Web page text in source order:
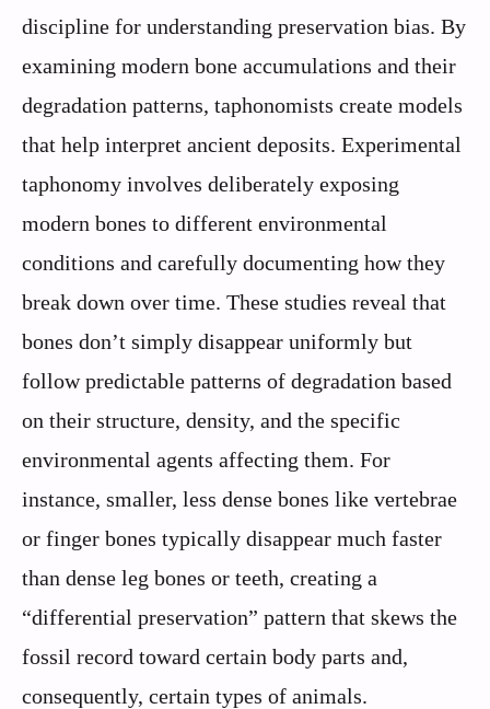
discipline for understanding preservation bias. By
examining modern bone accumulations and their
degradation patterns, taphonomists create models
that help interpret ancient deposits. Experimental
taphonomy involves deliberately exposing
modern bones to different environmental
conditions and carefully documenting how they
break down over time. These studies reveal that
bones don’t simply disappear uniformly but
follow predictable patterns of degradation based
on their structure, density, and the specific
environmental agents affecting them. For
instance, smaller, less dense bones like vertebrae
or finger bones typically disappear much faster
than dense leg bones or teeth, creating a
“differential preservation” pattern that skews the
fossil record toward certain body parts and,
consequently, certain types of animals.